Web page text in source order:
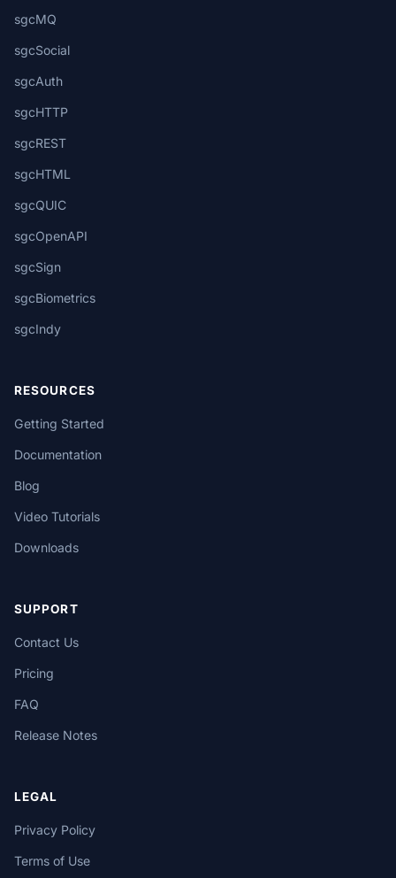
sgcMQ
sgcSocial
sgcAuth
sgcHTTP
sgcREST
sgcHTML
sgcQUIC
sgcOpenAPI
sgcSign
sgcBiometrics
sgcIndy
RESOURCES
Getting Started
Documentation
Blog
Video Tutorials
Downloads
SUPPORT
Contact Us
Pricing
FAQ
Release Notes
LEGAL
Privacy Policy
Terms of Use